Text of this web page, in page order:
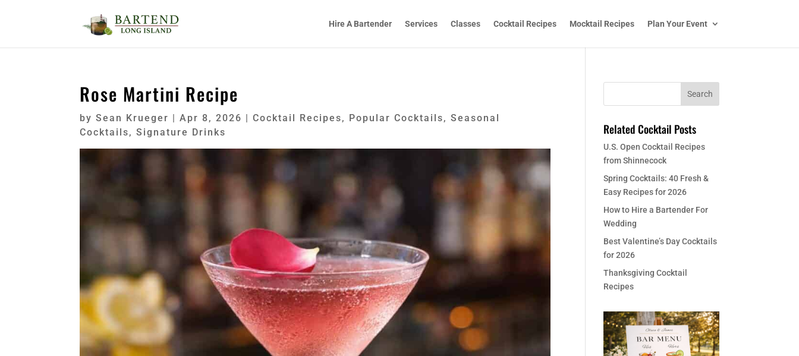
Hire A Bartender Services Classes Cocktail Recipes Mocktail Recipes Plan Your Event
Rose Martini Recipe
bySean Krueger |Apr 8, 2026 |Cocktail Recipes, Popular Cocktails,Seasonal
Cocktails,Signature Drinks Related Cocktail Posts
U.S. Open Cocktail Recipes
from Shinnecock
Spring Cocktails: 40 Fresh &
Easy Recipes for 2026
How to Hire a Bartender For
Wedding
Best Valentine’s Day Cocktails
for 2026
Thanksgiving Cocktail
Recipes